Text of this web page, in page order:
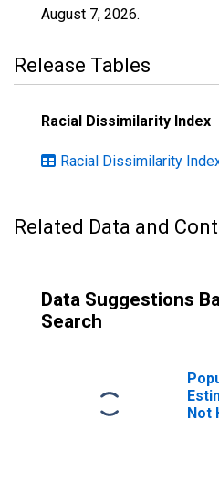
August 7, 2026.
Release Tables
Racial Dissimilarity Index
Racial Dissimilarity
Related Data and
Data Suggestions
Search
Not